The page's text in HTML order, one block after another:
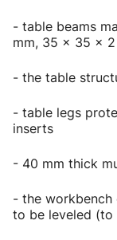
- table beams
mm, 35 x 35 x 2
- the table
- table legs
inserts
- 40 mm thick
- the
to be leveled (to